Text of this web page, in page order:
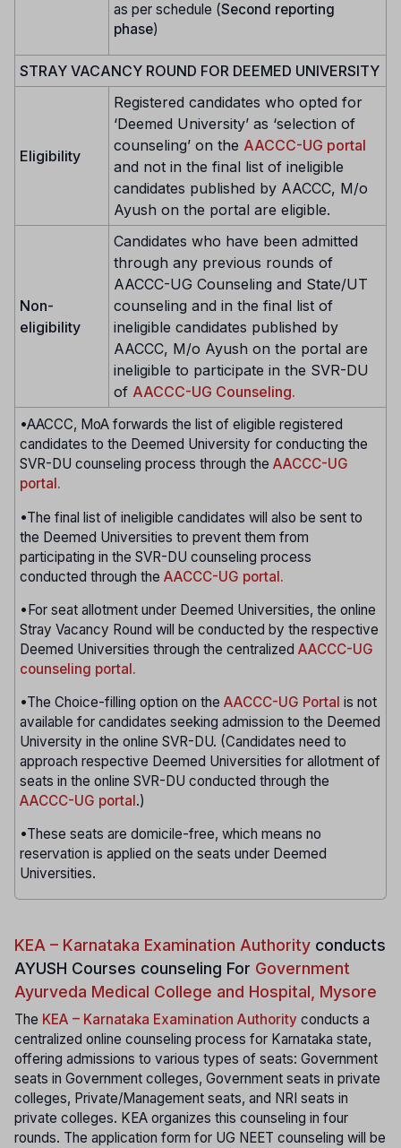
as per schedule (Second reporting
phase)
STRAY VACANCY ROUND FOR DEEMED UNIVERSITY
Eligibility
Registered candidates who opted for
‘Deemed University’ as ‘selection of
counseling’ on the AACCC-UG portal
and not in the final list of ineligible
candidates published by AACCC, M/o
Ayush on the portal are eligible.
Non-
eligibility
Candidates who have been admitted
through any previous rounds of
AACCC-UG Counseling and State/UT
counseling and in the final list of
ineligible candidates published by
AACCC, M/o Ayush on the portal are
ineligible to participate in the SVR-DU
of AACCC-UG Counseling.
•AACCC, MoA forwards the list of eligible registered
candidates to the Deemed University for conducting the
SVR-DU counseling process through the AACCC-UG
portal.
•The final list of ineligible candidates will also be sent to
the Deemed Universities to prevent them from
participating in the SVR-DU counseling process
conducted through the AACCC-UG portal.
•For seat allotment under Deemed Universities, the online
Stray Vacancy Round will be conducted by the respective
Deemed Universities through the centralized AACCC-UG
counseling portal.
•The Choice-filling option on the AACCC-UG Portal is not
available for candidates seeking admission to the Deemed
University in the online SVR-DU. (Candidates need to
approach respective Deemed Universities for allotment of
seats in the online SVR-DU conducted through the
AACCC-UG portal.)
•These seats are domicile-free, which means no
reservation is applied on the seats under Deemed
Universities.
KEA – Karnataka Examination Authority conducts
AYUSH Courses counseling For Government
Ayurveda Medical College and Hospital, Mysore
The KEA – Karnataka Examination Authority conducts a
centralized online counseling process for Karnataka state,
offering admissions to various types of seats: Government
seats in Government colleges, Government seats in private
colleges, Private/Management seats, and NRI seats in
private colleges. KEA organizes this counseling in four
rounds. The application form for UG NEET counseling will be